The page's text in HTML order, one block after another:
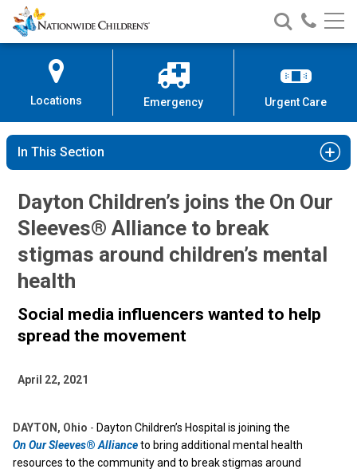
Skip
to
Content
Nationwide
Children’s
Search
Nationwide
Children’s
Call
Locations Emergency Urgent Care
In This Section
Dayton Children’s joins the On Our
Sleeves® Alliance to break
stigmas around children’s mental
health
Social media influencers wanted to help
spread the movement
April 22, 2021
DAYTON, Ohio - Dayton Children’s Hospital is joining the
On Our Sleeves® Allianceto bring additional mental health
resources to the community and to break stigmas around